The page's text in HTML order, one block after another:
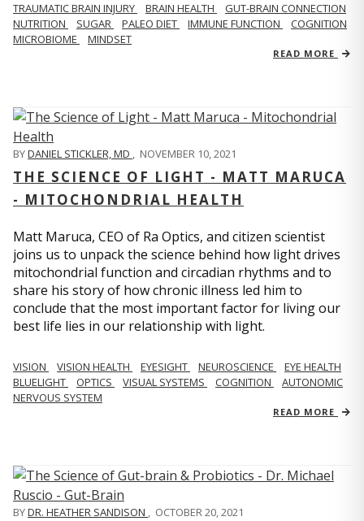
TRAUMATIC BRAIN INJURY BRAIN HEALTH
GUT-BRAIN CONNECTION
NUTRITION
SUGAR PALEO DIET IMMUNE FUNCTION
COGNITION
MICROBIOME
MINDSET
READ MORE
BYDANIEL STICKLER, MD , NOVEMBER 10, 2021
THE SCIENCE OF LIGHT - MATT MARUCA
- MITOCHONDRIAL HEALTH
Matt Maruca, CEO of Ra Optics, and citizen scientist
joins us to unpack the science behind how light drives
mitochondrial function and circadian rhythms and to
share his story of how chronic illness led him to
conclude that the most important factor for living our
best life lies in our relationship with light.
VISION VISION HEALTH EYESIGHT NEUROSCIENCE
EYE HEALTH
BLUELIGHT
OPTICS VISUAL SYSTEMS COGNITION
AUTONOMIC
NERVOUS SYSTEM
READ MORE
BYDR. HEATHER SANDISON , OCTOBER 20, 2021